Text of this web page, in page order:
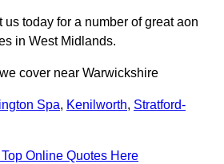
us today for a number of great aon
in West Midlands.
cover near Warwickshire
Spa, Kenilworth, Stratford-
Online Quotes Here